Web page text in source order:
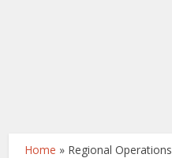
Home » Regional Operations